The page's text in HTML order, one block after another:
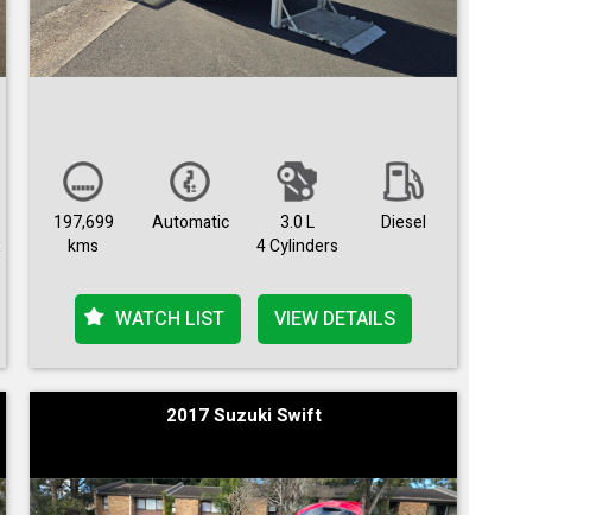
197,699
kms
Automatic
3.0 L
4 Cylinders
Diesel
WATCH LIST VIEW DETAILS
2017 Suzuki Swift